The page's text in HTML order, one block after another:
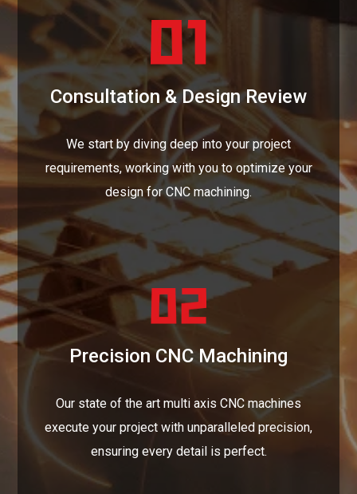
Consultation & Design Review
We start by diving deep into your project
requirements, working with you to optimize your
design for CNC machining.
Precision CNC Machining
Our state of the art multi axis CNC machines
execute your project with unparalleled precision,
ensuring every detail is perfect.